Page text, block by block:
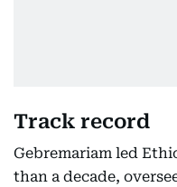
Track record
Gebremariam led
than a decade,